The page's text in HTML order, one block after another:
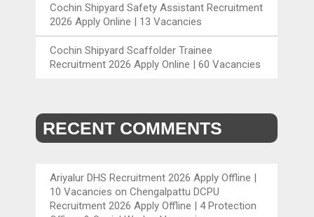
Cochin Shipyard Safety Assistant Recruitment
2026 Apply Online | 13 Vacancies
Cochin Shipyard Scaffolder Trainee
Recruitment 2026 Apply Online | 60 Vacancies
RECENT COMMENTS
Ariyalur DHS Recruitment 2026 Apply Offline |
10 Vacancies onChengalpattu DCPU
Recruitment 2026 Apply Offline | 4 Protection